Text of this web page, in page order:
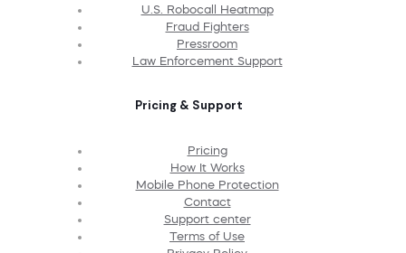
U.S. Robocall Heatmap
Fraud Fighters
Pressroom
Law Enforcement Support
Pricing & Support
Pricing
How It Works
Mobile Phone Protection
Contact
Support center
Terms of Use